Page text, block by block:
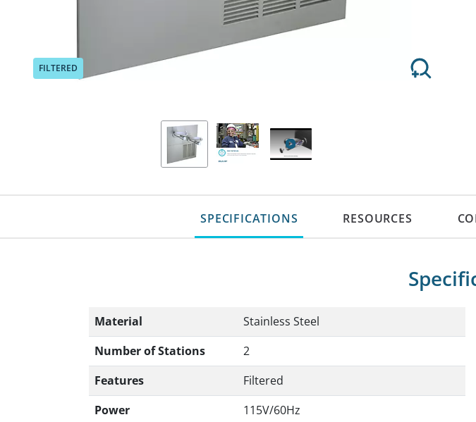
FILTERED
SPECIFICATIONS RESOURCES
Material Stainless Steel
Number of Stations 2
Features Filtered
Power 115V/60Hz